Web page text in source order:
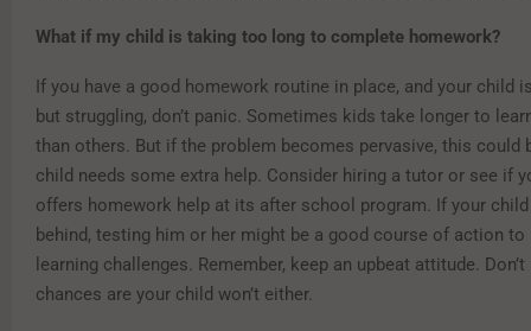
What if my child is taking too long to complete homework?
If you have a good homework routine in place, and your child
but struggling, don’t panic. Sometimes kids take longer to
than others. But if the problem becomes pervasive, this could
child needs some extra help. Consider hiring a tutor or see if
offers homework help at its after school program. If your
behind, testing him or her might be a good course of action to
learning challenges. Remember, keep an upbeat attitude.
chances are your child won’t either.